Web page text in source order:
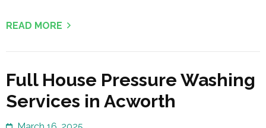
READ MORE
Full House Pressure Washing
Services in Acworth